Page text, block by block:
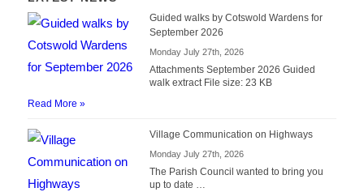
Guided walks by Cotswold Wardens for
September 2026
Monday July 27th, 2026
Attachments September 2026 Guided
walk extract File size: 23 KB
Read More »
Village Communication on Highways
Monday July 27th, 2026
The Parish Council wanted to bring you
up to date …